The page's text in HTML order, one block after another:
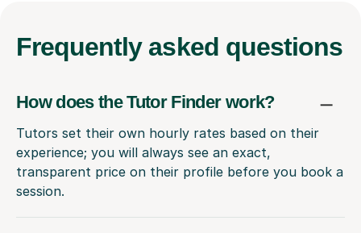
Frequently asked questions
How does the Tutor Finder work?
Tutors set their own hourly rates based on their
experience; you will always see an exact,
transparent price on their profile before you book a
session.